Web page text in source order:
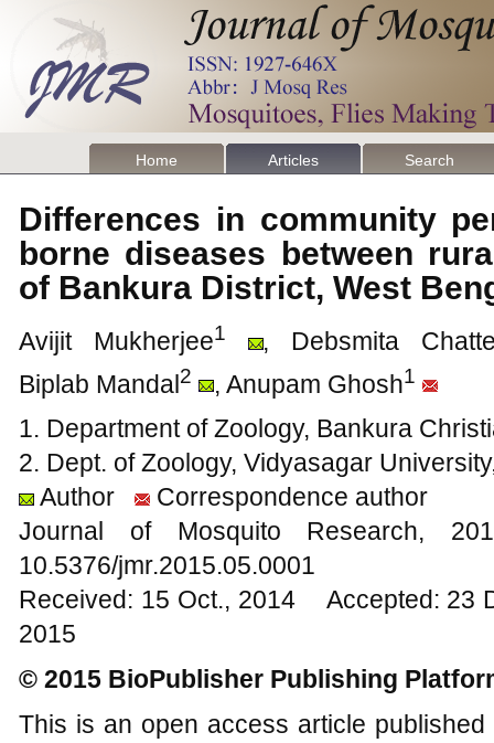
Home Articles Search
Differences in community
borne diseases between
of Bankura District, West
Avijit Mukherjee1
, Debsmita
Biplab Mandal2 , Anupam Ghosh1
1. Department of Zoology, Bankura
2. Dept. of Zoology, Vidyasagar
Author
Correspondence author
Journal of Mosquito
10.5376/jmr.2015.05.0001
Received: 15 Oct., 2014 Accepted: 23
2015
© 2015 BioPublisher Publishing
This is an open access article